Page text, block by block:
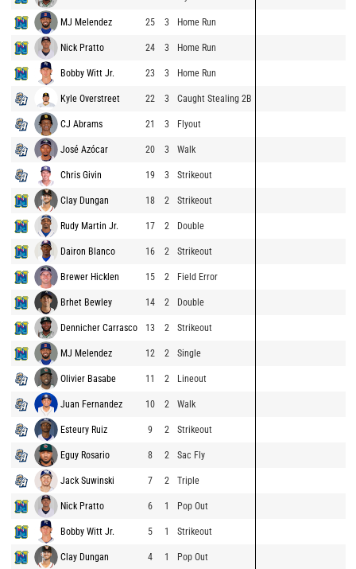
MJ Melendez 25 3 Home Run
Nick Pratto 24 3 Home Run
Bobby Witt Jr. 23 3 Home Run
Kyle Overstreet 22 3 Caught Stealing 2B
CJ Abrams 21 3 Flyout
José Azócar 20 3 Walk
Chris Givin 19 3 Strikeout
Clay Dungan 18 2 Strikeout
Rudy Martin Jr. 17 2 Double
Dairon Blanco 16 2 Strikeout
Brewer Hicklen 15 2 Field Error
Brhet Bewley 14 2 Double
Dennicher Carrasco 13 2 Strikeout
MJ Melendez 12 2 Single
Olivier Basabe 11 2 Lineout
Juan Fernandez 10 2 Walk
Esteury Ruiz 9 2 Strikeout
Eguy Rosario 8 2 Sac Fly
Jack Suwinski 7 2 Triple
Nick Pratto 6 1 Pop Out
Bobby Witt Jr. 5 1 Strikeout
Clay Dungan 4 1 Pop Out